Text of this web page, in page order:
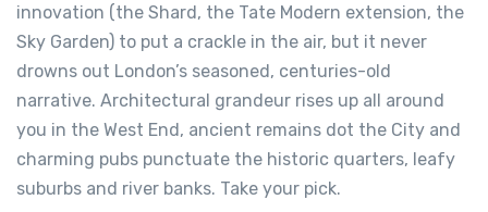
innovation (the Shard, the Tate Modern extension, the
Sky Garden) to put a crackle in the air, but it never
drowns out London’s seasoned, centuries-old
narrative. Architectural grandeur rises up all around
you in the West End, ancient remains dot the City and
charming pubs punctuate the historic quarters, leafy
suburbs and river banks. Take your pick.